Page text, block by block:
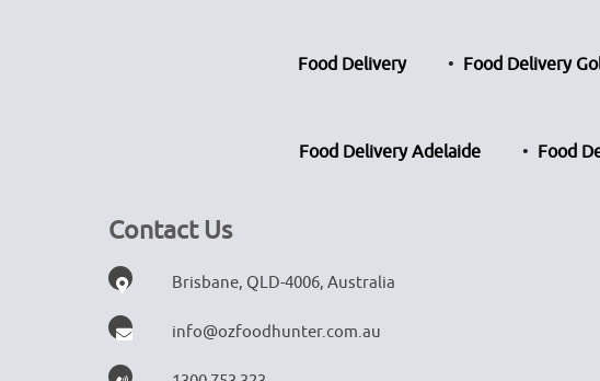
Food Delivery Food Delivery
Food Delivery Adelaide Food
Contact Us
Brisbane, QLD-4006, Australia
info@ozfoodhunter.com.au